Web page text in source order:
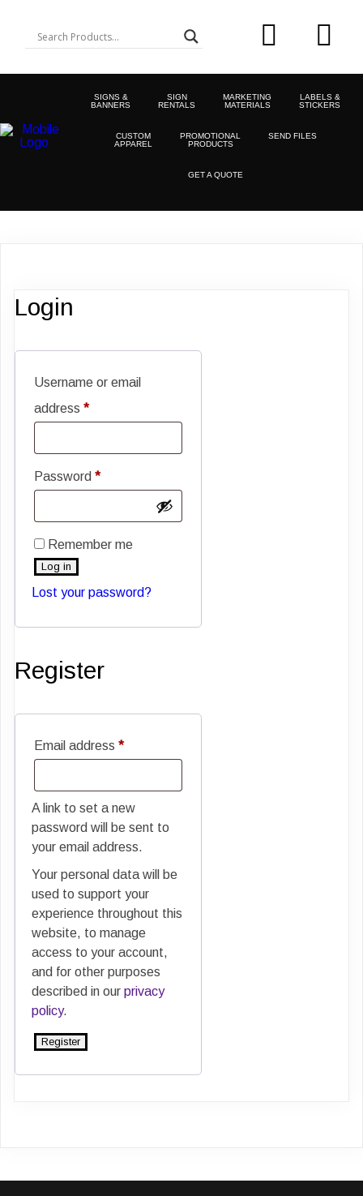
SIGNS &
BANNERS
SIGN
RENTALS
MARKETING
MATERIALS
LABELS &
STICKERS
CUSTOM
APPAREL
PROMOTIONAL
PRODUCTS
SEND FILES
GET A QUOTE
Login
Username or email
address *Required
Password *Required
Remember me
Log in
Lost your password?
Register
Email address *Required
A link to set a new
password will be sent to
your email address.
Your personal data will be
used to support your
experience throughout this
website, to manage
access to your account,
and for other purposes
described in our privacy
policy.
Register